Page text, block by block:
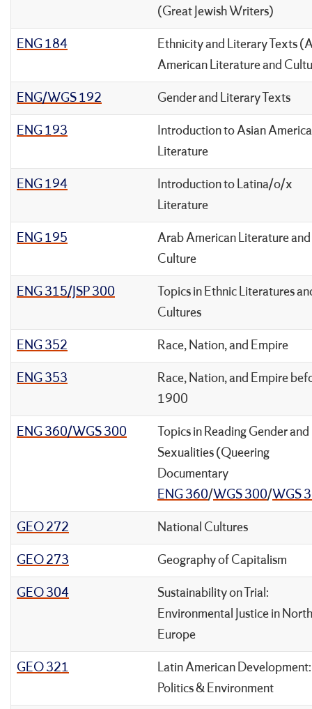
(Great Jewish Writers)
ENG 184
Ethnicity and Literary Texts
American Literature and
ENG/WGS 192
Gender and Literary Texts
ENG 193
Introduction to Asian
Literature
ENG 194
Introduction to Latina/o/x
Literature
ENG 195
Arab American Literature and
Culture
ENG 315/JSP 300
Topics in Ethnic Literatures
Cultures
ENG 352
Race, Nation, and Empire
ENG 353
Race, Nation, and Empire
1900
ENG 360/WGS 300
Topics in Reading Gender and
Sexualities (Queering
Documentary
ENG 360/WGS 300/WGS
GEO 272
National Cultures
GEO 273
Geography of Capitalism
GEO 304
Sustainability on Trial:
Environmental Justice in
Europe
GEO 321
Latin American Development:
Politics & Environment